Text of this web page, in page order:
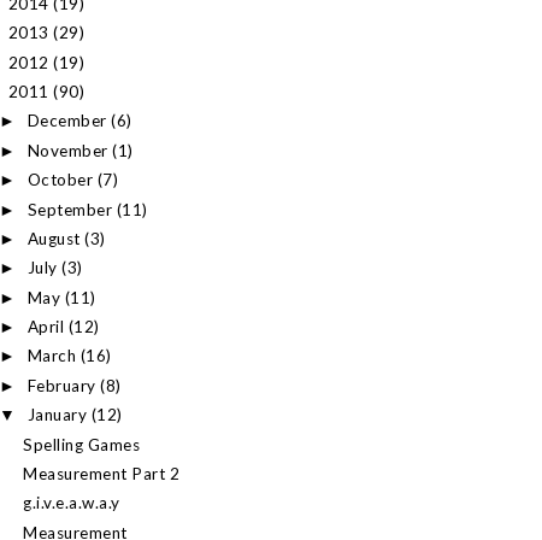
2013 (29)
2012 (19)
2011 (90)
► December(6)
► November(1)
► October (7)
► September (11)
► August(3)
► July(3)
► May (11)
► April (12)
► March (16)
► February(8)
▼ January (12)
Spelling Games
Measurement Part 2
g.i.v.e.a.w.a.y
Measurement